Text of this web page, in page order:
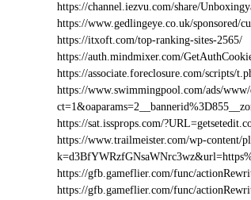
https://channel.iezvu.com/share/
https://www.gedlingeye.co.uk/sponsored/
https://itxoft.com/top-ranking-sites-2565/
https://auth.mindmixer.com/
https://associate.foreclosure.com/scripts/
https://www.swimmingpool.com/ads/
https://sat.issprops.com/
https://www.trailmeister.com/wp-content/
https://gfb.gameflier.com/func/
https://gfb.gameflier.com/func/